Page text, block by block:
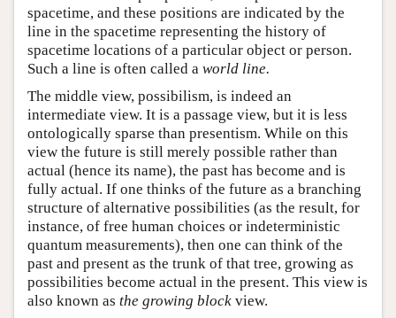
spacetime, and these positions are indicated by the
line in the spacetime representing the history of
spacetime locations of a particular object or person.
Such a line is often called a world line.
The middle view, possibilism, is indeed an
intermediate view. It is a passage view, but it is less
ontologically sparse than presentism. While on this
view the future is still merely possible rather than
actual (hence its name), the past has become and is
fully actual. If one thinks of the future as a branching
structure of alternative possibilities (as the result, for
instance, of free human choices or indeterministic
quantum measurements), then one can think of the
past and present as the trunk of that tree, growing as
possibilities become actual in the present. This view is
also known as the growing block view.